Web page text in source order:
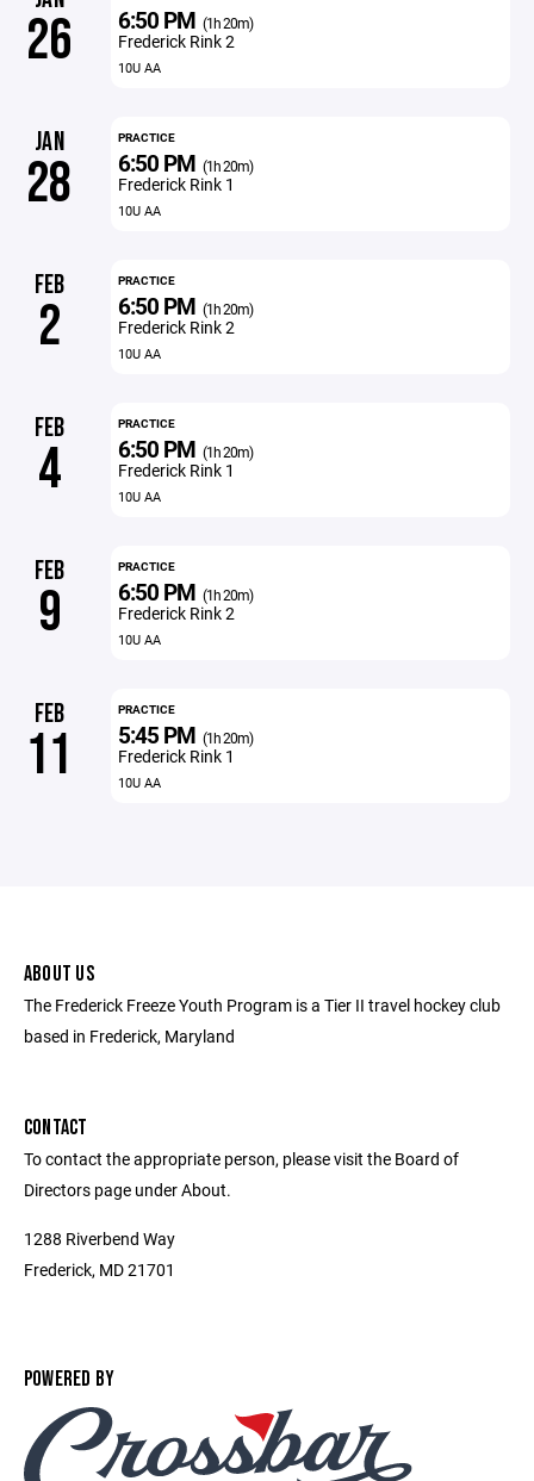
26 6:50 PM (1h 20m)
Frederick Rink 2
10U AA
JAN
28
PRACTICE
6:50 PM (1h 20m)
Frederick Rink 1
10U AA
FEB
2
PRACTICE
6:50 PM (1h 20m)
Frederick Rink 2
10U AA
FEB
4
PRACTICE
6:50 PM (1h 20m)
Frederick Rink 1
10U AA
FEB
9
PRACTICE
6:50 PM (1h 20m)
Frederick Rink 2
10U AA
FEB
11
PRACTICE
5:45 PM (1h 20m)
Frederick Rink 1
10U AA
ABOUT US
The Frederick Freeze Youth Program is a Tier II travel hockey club
based in Frederick, Maryland
CONTACT
To contact the appropriate person, please visit the Board of
Directors page under About.
1288 Riverbend Way
Frederick, MD 21701
POWERED BY